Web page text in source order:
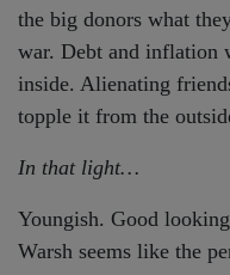
the big donors what
war. Debt and inflation
inside. Alienating
topple it from the
In that light…
Youngish. Good
Warsh seems like the